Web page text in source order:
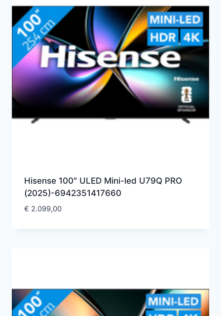
Hisense 100″ ULED Mini-led U79Q PRO
(2025)-6942351417660
€ 2.099,00